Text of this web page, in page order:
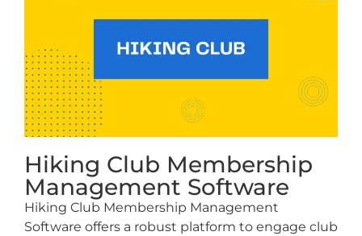
Hiking Club Membership
Management Software
Hiking Club Membership Management
Software offers a robust platform to engage club